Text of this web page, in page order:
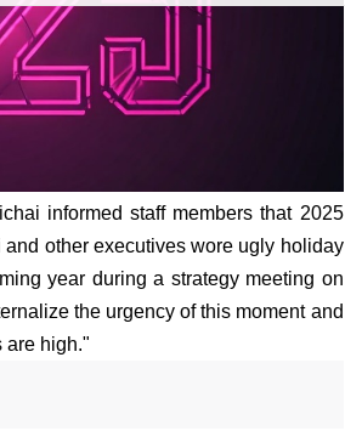
informed staff members that 2025
other executives wore ugly holiday
year during a strategy meeting on
the urgency of this moment and
are high."